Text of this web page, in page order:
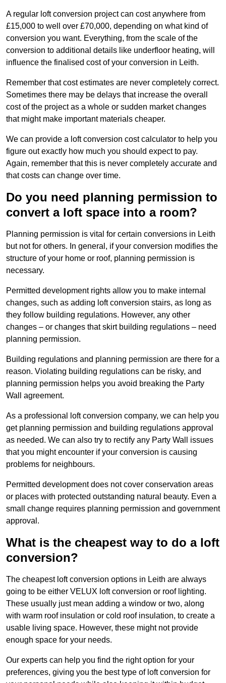
A regular loft conversion project can cost anywhere from
£15,000 to well over £70,000, depending on what kind of
conversion you want. Everything, from the scale of the
conversion to additional details like underfloor heating, will
influence the finalised cost of your conversion in Leith.
Remember that cost estimates are never completely correct.
Sometimes there may be delays that increase the overall
cost of the project as a whole or sudden market changes
that might make important materials cheaper.
We can provide a loft conversion cost calculator to help you
figure out exactly how much you should expect to pay.
Again, remember that this is never completely accurate and
that costs can change over time.
Do you need planning permission to
convert a loft space into a room?
Planning permission is vital for certain conversions in Leith
but not for others. In general, if your conversion modifies the
structure of your home or roof, planning permission is
necessary.
Permitted development rights allow you to make internal
changes, such as adding loft conversion stairs, as long as
they follow building regulations. However, any other
changes – or changes that skirt building regulations – need
planning permission.
Building regulations and planning permission are there for a
reason. Violating building regulations can be risky, and
planning permission helps you avoid breaking the Party
Wall agreement.
As a professional loft conversion company, we can help you
get planning permission and building regulations approval
as needed. We can also try to rectify any Party Wall issues
that you might encounter if your conversion is causing
problems for neighbours.
Permitted development does not cover conservation areas
or places with protected outstanding natural beauty. Even a
small change requires planning permission and government
approval.
What is the cheapest way to do a loft
conversion?
The cheapest loft conversion options in Leith are always
going to be either VELUX loft conversion or roof lighting.
These usually just mean adding a window or two, along
with warm roof insulation or cold roof insulation, to create a
usable living space. However, these might not provide
enough space for your needs.
Our experts can help you find the right option for your
preferences, giving you the best type of loft conversion for